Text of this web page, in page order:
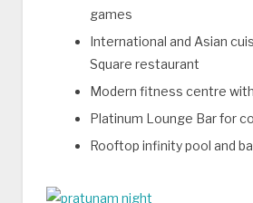
games
International and Asian
Square restaurant
Modern fitness centre
Platinum Lounge Bar for
Rooftop infinity pool and